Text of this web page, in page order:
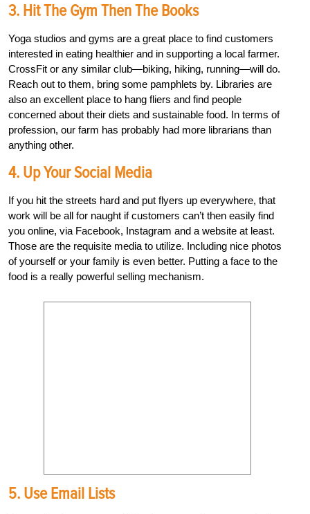
3. Hit The Gym Then The Books
Yoga studios and gyms are a great place to find customers
interested in eating healthier and in supporting a local farmer.
CrossFit or any similar club—biking, hiking, running—will do.
Reach out to them, bring some pamphlets by. Libraries are
also an excellent place to hang fliers and find people
concerned about their diets and sustainable food. In terms of
profession, our farm has probably had more librarians than
anything other.
4. Up Your Social Media
If you hit the streets hard and put flyers up everywhere, that
work will be all for naught if customers can’t then easily find
you online, via Facebook, Instagram and a website at least.
Those are the requisite media to utilize. Including nice photos
of yourself or your family is even better. Putting a face to the
food is a really powerful selling mechanism.
5. Use Email Lists